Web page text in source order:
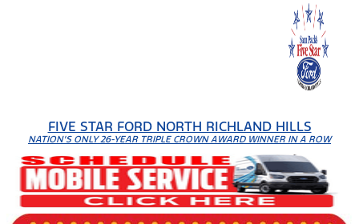
FIVE STAR FORD NORTH RICHLAND HILLS
NATION'S ONLY 26-YEAR TRIPLE CROWN AWARD WINNER IN A ROW